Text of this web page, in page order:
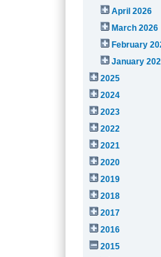
April 2026
March 2026
February
January
2025
2024
2023
2022
2021
2020
2019
2018
2017
2016
2015